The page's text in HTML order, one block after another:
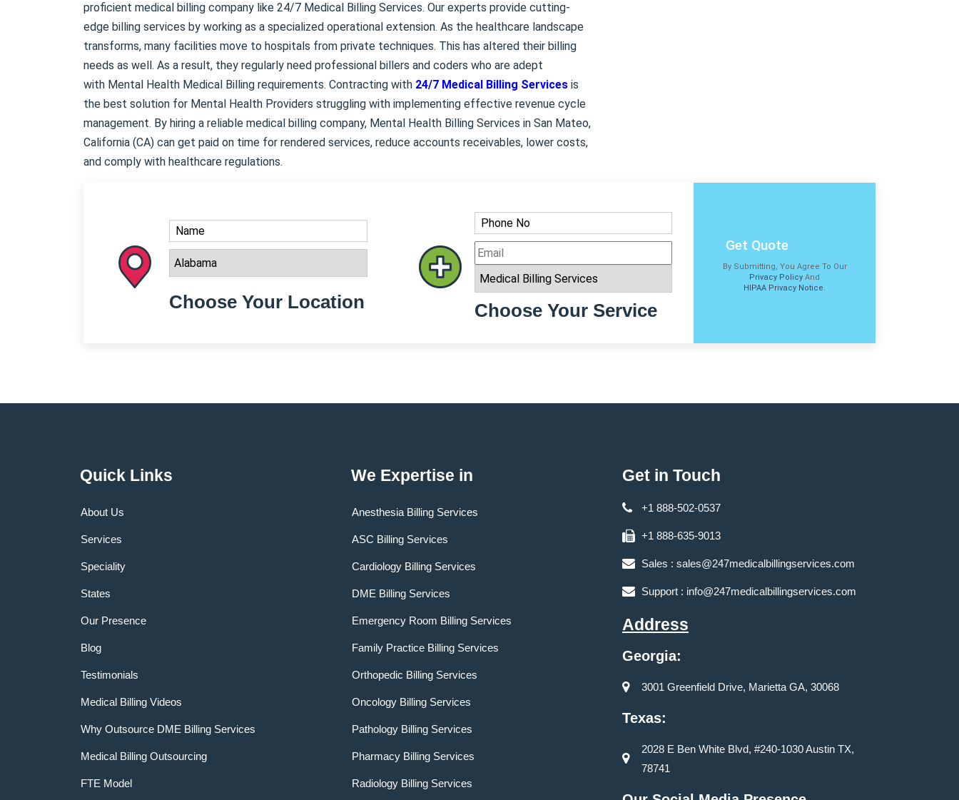
proficient medical billing company like 24/7 Medical Billing Services. Our experts provide cutting-
edge billing services by working as a specialized operational extension. As the healthcare landscape
transforms, many facilities move to hospitals from private techniques. This has altered their billing
needs as well. As a result, they regularly need professional billers and coders who are adept
with Mental Health Medical Billing requirements. Contracting with 24/7 Medical Billing Services is
the best solution for Mental Health Providers struggling with implementing effective revenue cycle
management. By hiring a reliable medical billing company, Mental Health Billing Services in San Mateo,
California (CA) can get paid on time for rendered services, reduce accounts receivables, lower costs,
and comply with healthcare regulations.
Choose Your Location Choose Your Service
Get Quote
By Submitting, You Agree To Our
Privacy Policy And
HIPAA Privacy Notice.
Quick Links
About Us
Services
Speciality
States
Our Presence
Blog
Testimonials
Medical Billing Videos
Why Outsource DME Billing Services
Medical Billing Outsourcing
FTE Model
We Expertise in
Anesthesia Billing Services
ASC Billing Services
Cardiology Billing Services
DME Billing Services
Emergency Room Billing Services
Family Practice Billing Services
Orthopedic Billing Services
Oncology Billing Services
Pathology Billing Services
Pharmacy Billing Services
Radiology Billing Services
Get in Touch
+1 888-502-0537
+1 888-635-9013
Sales :sales@247medicalbillingservices.com
Support : info@247medicalbillingservices.com
Address
Georgia:
3001 Greenfield Drive, Marietta GA, 30068
Texas:
2028 E Ben White Blvd, #240-1030 Austin TX,
78741